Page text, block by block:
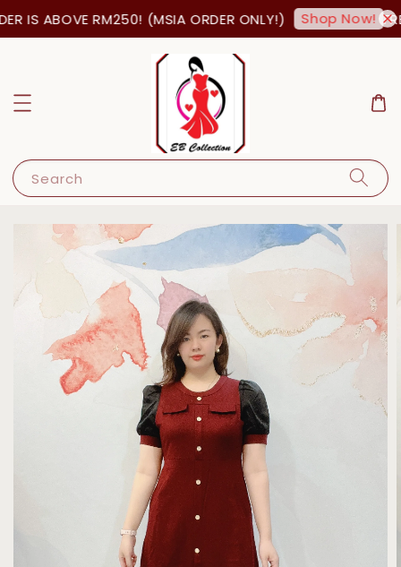
IS ABOVE RM250! (MSIA ORDER ONLY!) Shop Now!
Search